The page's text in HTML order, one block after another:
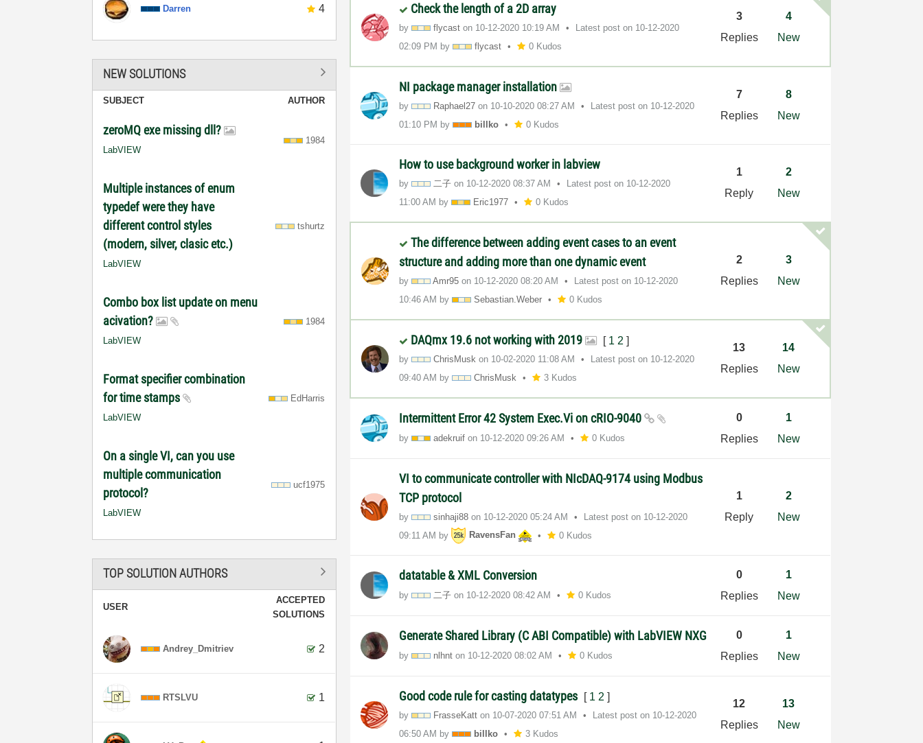
Darren 4
NEW SOLUTIONS
SUBJECT AUTHOR
zeroMQ exe missing dll?
LabVIEW
1984
Multiple instances of enum
typedef were they have
different control styles
(modern, silver, clasic etc.)
LabVIEW
tshurtz
Combo box list update on menu
acivation?
LabVIEW
1984
Format specifier combination
for time stamps
LabVIEW
EdHarris
On a single VI, can you use
multiple communication
protocol?
LabVIEW
ucf1975
TOP SOLUTION AUTHORS
USER
ACCEPTED
SOLUTIONS
Andrey_Dmitriev 2
RTSLVU 1
Check the length of a 2D array
by flycast on ‎10-12-2020 10:19 AM Latest post on ‎10-12-2020
02:09 PM by flycast 0 Kudos
3
Replies
4
New
NI package manager installation
by Raphael27 on ‎10-10-2020 08:27 AM Latest post on ‎10-12-2020
01:10 PM by billko 0 Kudos
7
Replies
8
New
How to use background worker in labview
by 二子 on ‎10-12-2020 08:37 AM Latest post on ‎10-12-2020
11:00 AM by Eric1977 0 Kudos
1
Reply
2
New
The difference between adding event cases to an event
structure and adding more than one dynamic event
by Amr95 on ‎10-12-2020 08:20 AM Latest post on ‎10-12-2020
10:46 AM by Sebastian.Weber 0 Kudos
2
Replies
3
New
DAQmx 19.6 not working with 2019 [ 1 2 ]
by ChrisMusk on ‎10-02-2020 11:08 AM Latest post on ‎10-12-2020
09:40 AM by ChrisMusk 3 Kudos
13
Replies
14
New
Intermittent Error 42 System Exec.Vi on cRIO-9040
by adekruif on ‎10-12-2020 09:26 AM 0 Kudos
0
Replies
1
New
VI to communicate controller with NIcDAQ-9174 using Modbus
TCP protocol
by sinhaji88 on ‎10-12-2020 05:24 AM Latest post on ‎10-12-2020
09:11 AM by RavensFan 0 Kudos
1
Reply
2
New
datatable & XML Conversion
by 二子 on ‎10-12-2020 08:42 AM 0 Kudos
0
Replies
1
New
Generate Shared Library (C ABI Compatible) with LabVIEW NXG
by nlhnt on ‎10-12-2020 08:02 AM 0 Kudos
0
Replies
1
New
Good code rule for casting datatypes [ 1 2 ]
by FrasseKatt on ‎10-07-2020 07:51 AM Latest post on ‎10-12-2020
06:50 AM by billko 3 Kudos
12
Replies
13
New